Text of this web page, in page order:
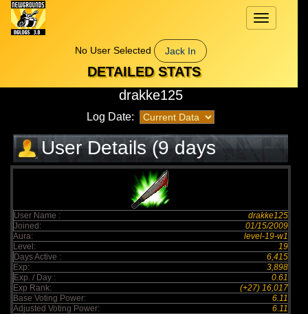
Toggle
navigation
No User Selected
Jack In
DETAILED STATS
drakke125
Log Date:
User Details (9 days
elapsed)
User Name :
drakke125
Joined:
01/15/2009
Aura:
level-19-w1
Level:
19
Days Active :
6,415
Exp:
3,898
Exp. / Day :
0.61
Exp Rank:
(+27) 16,017
Base Voting Power:
6.11
Adjusted Voting Power:
6.11